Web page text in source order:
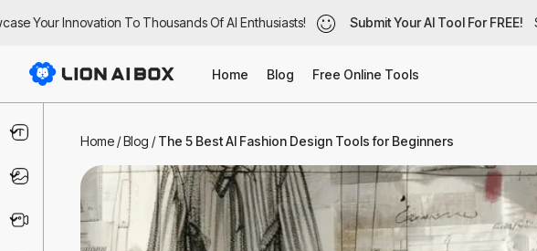
Your Innovation To Thousands Of AI Enthusiasts! Submit Your AI Tool For FREE!
Your Innovation To Thousands Of AI Enthusiasts! Submit Your AI Tool For FREE!
Home Blog Free Online Tools
Home /Blog /The 5 Best AI Fashion Design Tools for Beginners